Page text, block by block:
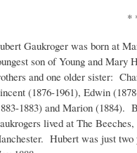
*
Gaukroger was born at
son of Young and Mary
and one older sister:
(1876-1961), Edwin
1883) and Marion (1884).
lived at The
Hubert was just two